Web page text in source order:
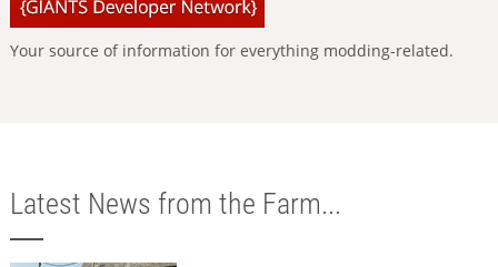
Your source of information for everything modding-related.
Latest News from the Farm...